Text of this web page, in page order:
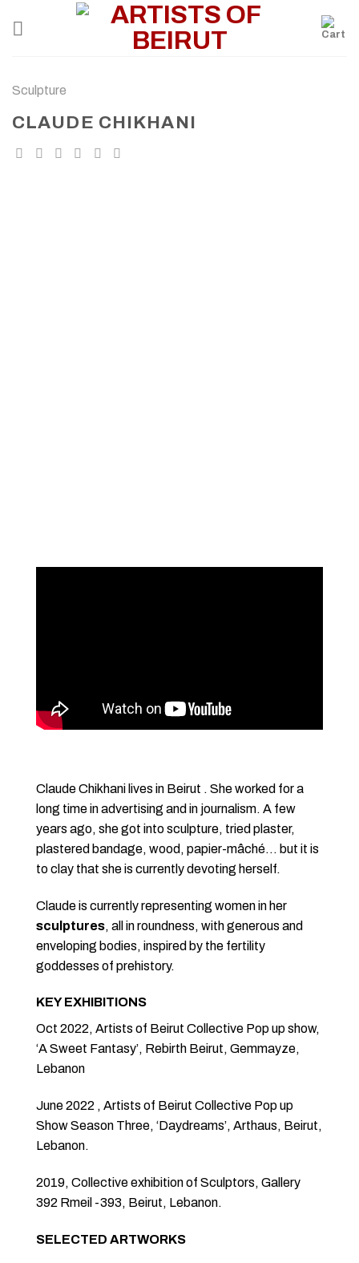
Sculpture
CLAUDE CHIKHANI
Claude Chikhani lives in Beirut . She worked for a
long time in advertising and in journalism. A few
years ago, she got into sculpture, tried plaster,
plastered bandage, wood, papier-mâché… but it is
to clay that she is currently devoting herself.
Claude is currently representing women in her
sculptures, all in roundness, with generous and
enveloping bodies, inspired by the fertility
goddesses of prehistory.
KEY EXHIBITIONS
Oct 2022, Artists of Beirut Collective Pop up show,
‘A Sweet Fantasy’, Rebirth Beirut, Gemmayze,
Lebanon
June 2022 , Artists of Beirut Collective Pop up
Show Season Three, ‘Daydreams’, Arthaus, Beirut,
Lebanon.
2019, Collective exhibition of Sculptors, Gallery
392 Rmeil -393, Beirut, Lebanon.
SELECTED ARTWORKS